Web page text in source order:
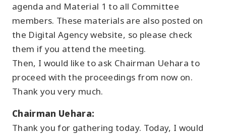
agenda and Material 1 to all Committee
members. These materials are also posted on
the Digital Agency website, so please check
them if you attend the meeting.
Then, I would like to ask Chairman Uehara to
proceed with the proceedings from now on.
Thank you very much.
Chairman Uehara:
Thank you for gathering today. Today, I would